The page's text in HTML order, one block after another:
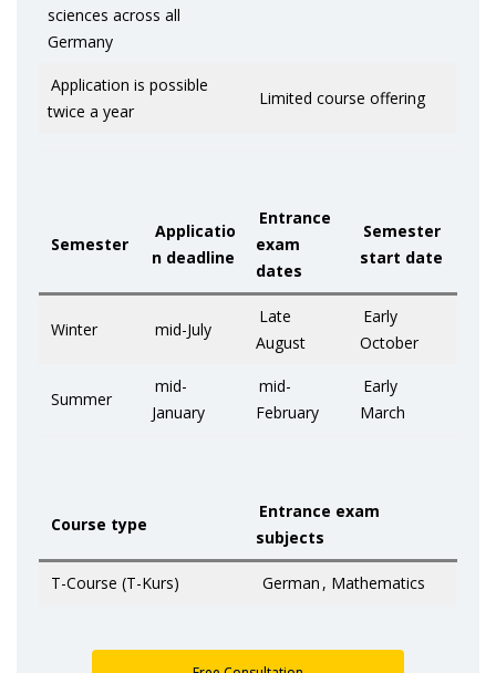
sciences across all
Germany
Application is possible
twice a year
Limited course offering
Semester
Applicatio
n deadline
Entrance
exam
dates
Semester
start date
Winter mid-July
Late
August
Early
October
Summer
mid-
January
mid-
February
Early
March
Course type
Entrance exam
subjects
T-Course (T-Kurs) German , Mathematics